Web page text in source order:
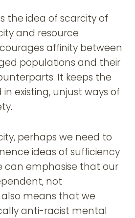
the idea of scarcity of
and resource
affinity between
populations and their
It keeps the
in existing, unjust ways of
perhaps we need to
ideas of sufficiency
can emphasise that our
not
means that we
anti-racist mental